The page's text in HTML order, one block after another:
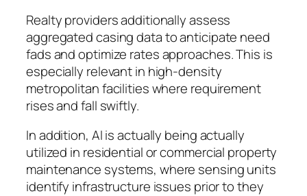
Realty providers additionally assess
aggregated casing data to anticipate need
fads and optimize rates approaches. This is
especially relevant in high-density
metropolitan facilities where requirement
rises and fall swiftly.
In addition, AI is actually being actually
utilized in residential or commercial property
maintenance systems, where sensing units
identify infrastructure issues prior to they